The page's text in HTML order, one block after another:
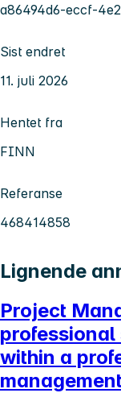
a86494d6-eccf-
Sist endret
11. juli 2026
Hentet fra
FINN
Referanse
468414858
Lignende
Project
within a